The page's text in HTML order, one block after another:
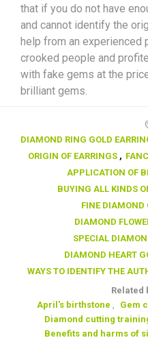
that if you do not have
and cannot identify the
help from an experienced
crooked people and
with fake gems at the
brilliant gems.
DIAMOND RING GOLD
ORIGIN OF EARRINGS ,
APPLICATION OF
BUYING ALL KINDS
FINE DIAMOND
DIAMOND
SPECIAL
DIAMOND HEART
WAYS TO IDENTIFY THE
Related
April's birthstone , Gem
Diamond cutting
Benefits and harms of